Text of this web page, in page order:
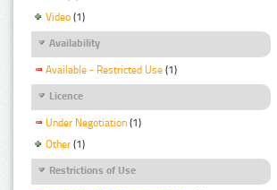
Video (1)
Availability
Available - Restricted Use (1)
Licence
Under Negotiation (1)
Other (1)
Restrictions of Use